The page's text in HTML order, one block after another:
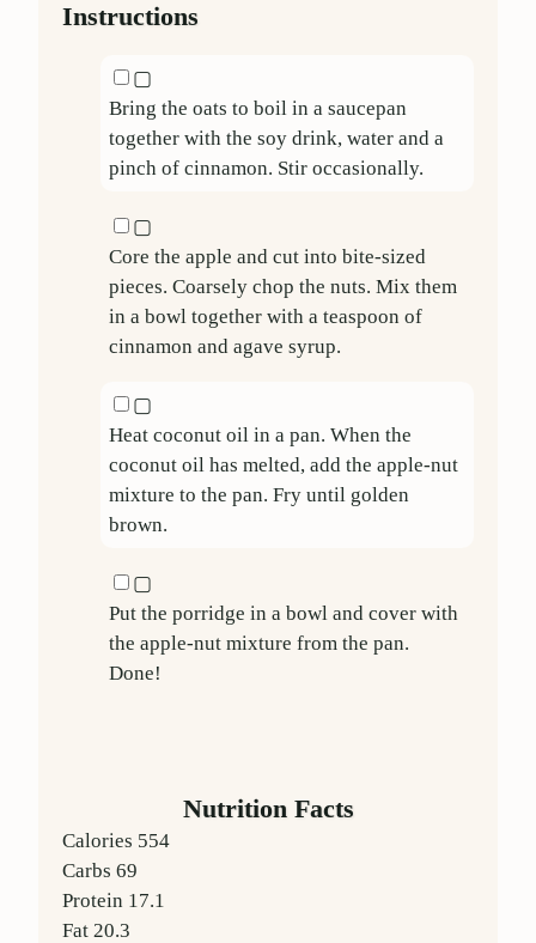
Instructions
▢
Bring the oats to boil in a saucepan
together with the soy drink, water and a
pinch of cinnamon. Stir occasionally.
▢
Core the apple and cut into bite-sized
pieces. Coarsely chop the nuts. Mix them
in a bowl together with a teaspoon of
cinnamon and agave syrup.
▢
Heat coconut oil in a pan. When the
coconut oil has melted, add the apple-nut
mixture to the pan. Fry until golden
brown.
▢
Put the porridge in a bowl and cover with
the apple-nut mixture from the pan.
Done!
Nutrition Facts
Calories 554
Carbs 69
Protein 17.1
Fat 20.3